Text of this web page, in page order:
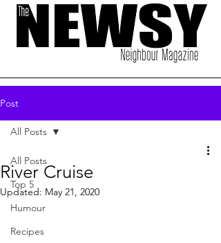
Post
All Posts
Top 5
Humour
Recipes
All Posts
River Cruise
Updated: May 21, 2020